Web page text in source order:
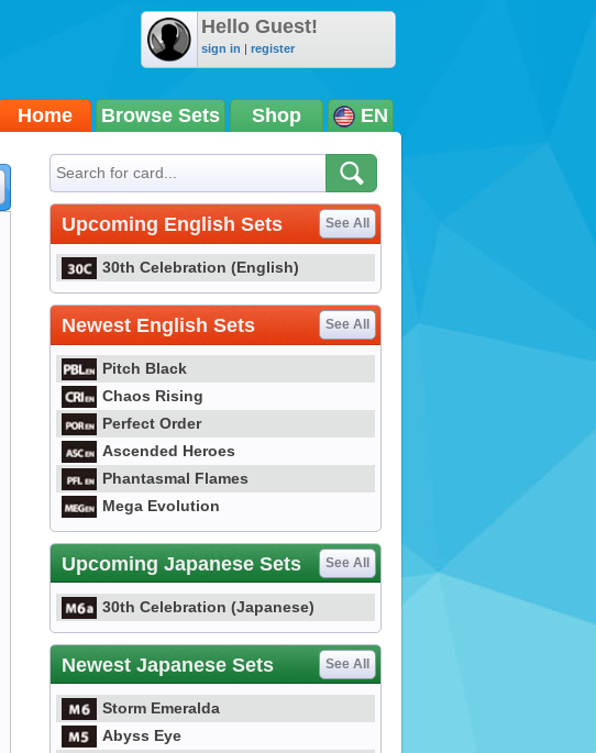
Hello Guest!
sign in | register
Home Browse Sets Shop EN
Upcoming English Sets See All
30th Celebration (English)
Newest English Sets See All
Pitch Black
Chaos Rising
Perfect Order
Ascended Heroes
Phantasmal Flames
Mega Evolution
Upcoming Japanese Sets See All
30th Celebration (Japanese)
Newest Japanese Sets See All
Storm Emeralda
Abyss Eye